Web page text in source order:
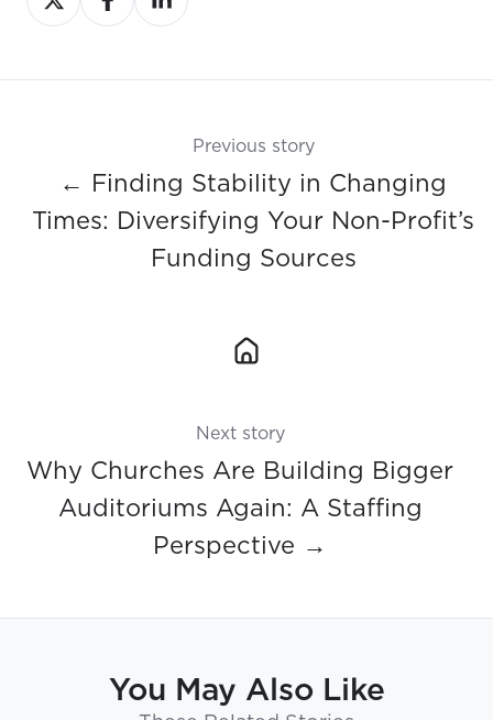
on
on
on
Previous story
← Finding Stability in Changing
Times: Diversifying Your Non-Profit’s
Funding Sources
Next story
Why Churches Are Building Bigger
Auditoriums Again: A Staffing
Perspective →
You May Also Like